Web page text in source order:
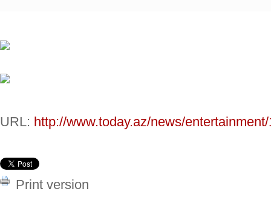
URL: http://www.today.az/news/
Print version